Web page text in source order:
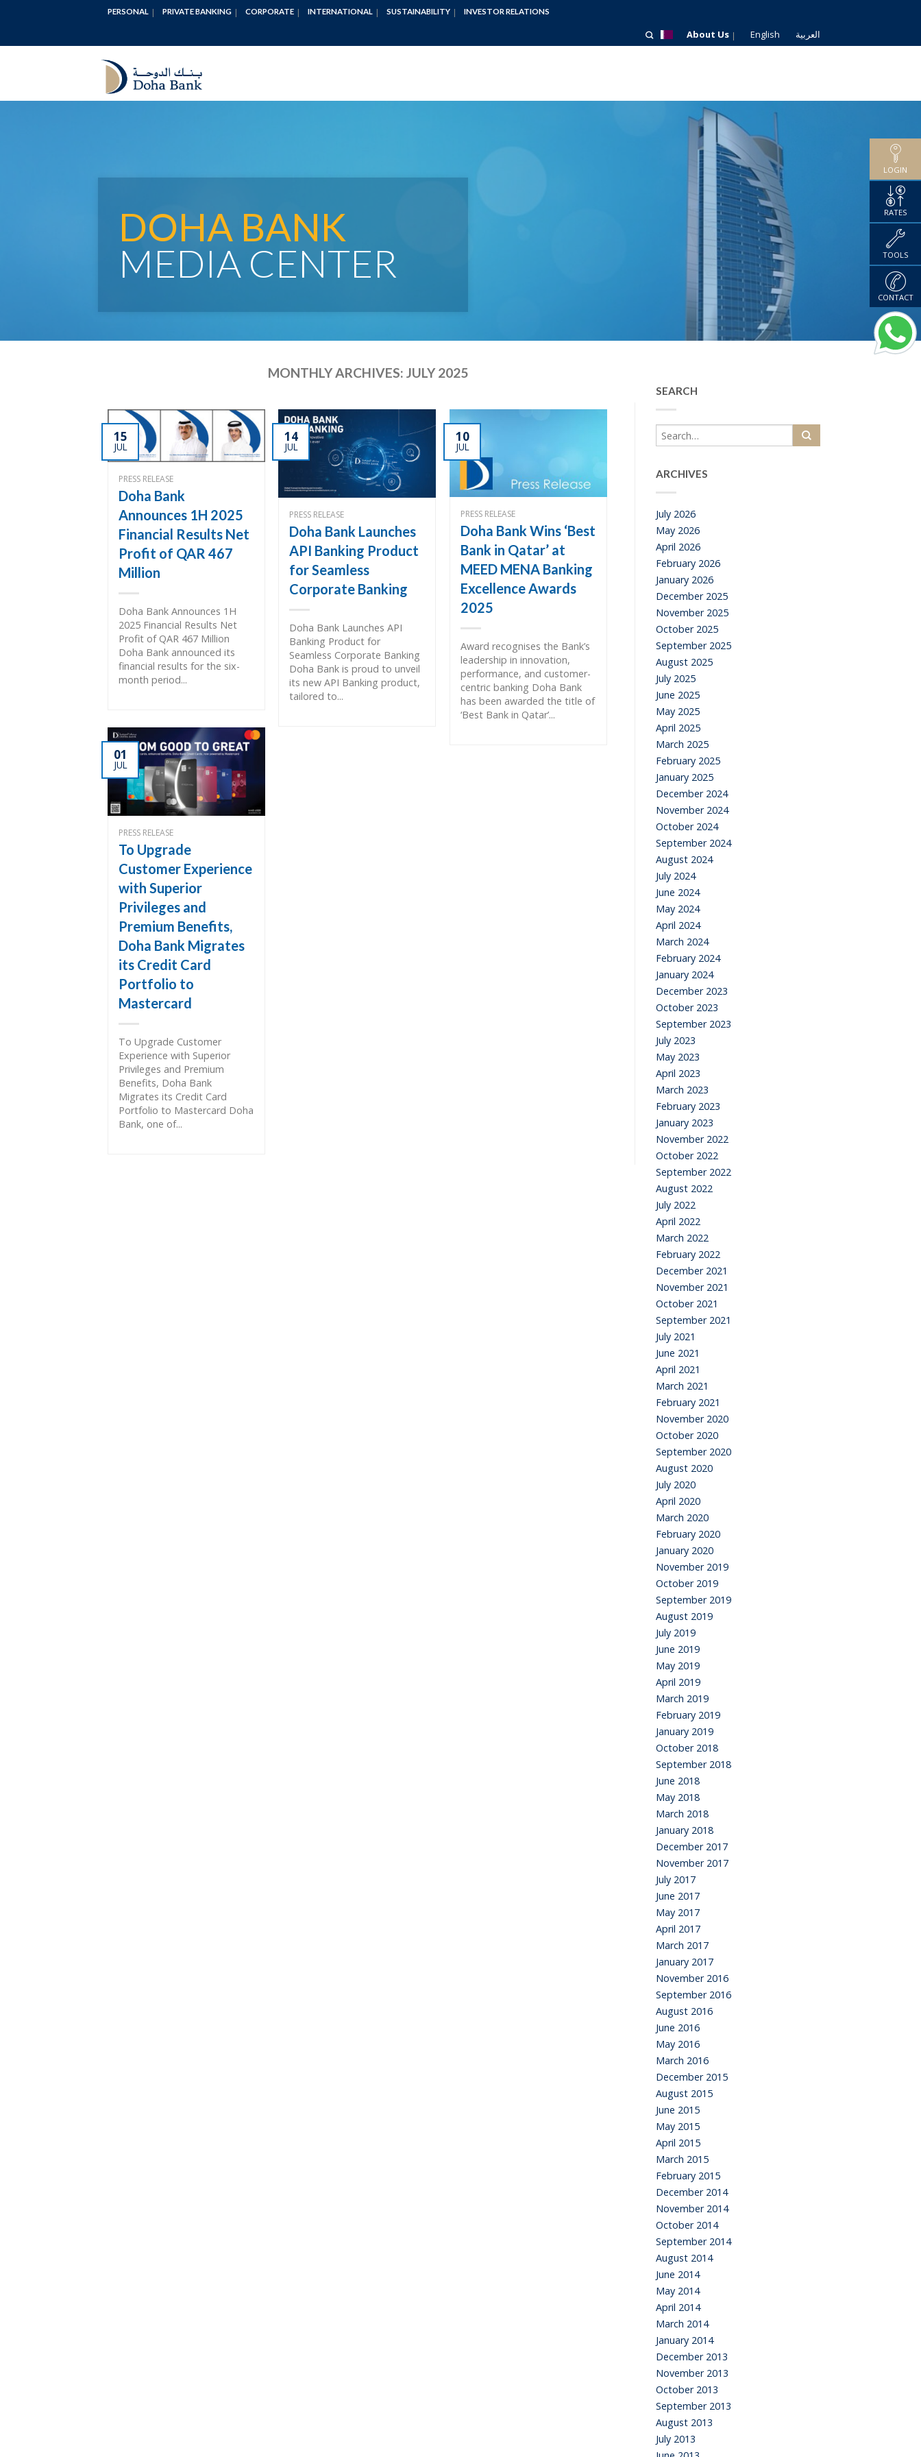
PERSONAL PRIVATE BANKING CORPORATE INTERNATIONAL SUSTAINABILITY INVESTOR RELATIONS
About Us English العربية
DOHA BANK
MEDIA CENTER
MONTHLY ARCHIVES: JULY 2025
15
JUL
PRESS RELEASE
Doha Bank
Announces 1H 2025
Financial Results Net
Profit of QAR 467
Million
Doha Bank Announces 1H
2025 Financial Results Net
Profit of QAR 467 Million
Doha Bank announced its
financial results for the six-
month period...
14
JUL
PRESS RELEASE
Doha Bank Launches
API Banking Product
for Seamless
Corporate Banking
Doha Bank Launches API
Banking Product for
Seamless Corporate Banking
Doha Bank is proud to unveil
its new API Banking product,
tailored to...
10
JUL
PRESS RELEASE
Doha Bank Wins ‘Best
Bank in Qatar’ at
MEED MENA Banking
Excellence Awards
2025
Award recognises the Bank’s
leadership in innovation,
performance, and customer-
centric banking Doha Bank
has been awarded the title of
‘Best Bank in Qatar’...
01
JUL
PRESS RELEASE
To Upgrade
Customer Experience
with Superior
Privileges and
Premium Benefits,
Doha Bank Migrates
its Credit Card
Portfolio to
Mastercard
To Upgrade Customer
Experience with Superior
Privileges and Premium
Benefits, Doha Bank
Migrates its Credit Card
Portfolio to Mastercard Doha
Bank, one of...
SEARCH
ARCHIVES
July 2026
May 2026
April 2026
February 2026
January 2026
December 2025
November 2025
October 2025
September 2025
August 2025
July 2025
June 2025
May 2025
April 2025
March 2025
February 2025
January 2025
December 2024
November 2024
October 2024
September 2024
August 2024
July 2024
June 2024
May 2024
April 2024
March 2024
February 2024
January 2024
December 2023
October 2023
September 2023
July 2023
May 2023
April 2023
March 2023
February 2023
January 2023
November 2022
October 2022
September 2022
August 2022
July 2022
April 2022
March 2022
February 2022
December 2021
November 2021
October 2021
September 2021
July 2021
June 2021
April 2021
March 2021
February 2021
November 2020
October 2020
September 2020
August 2020
July 2020
April 2020
March 2020
February 2020
January 2020
November 2019
October 2019
September 2019
August 2019
July 2019
June 2019
May 2019
April 2019
March 2019
February 2019
January 2019
October 2018
September 2018
June 2018
May 2018
March 2018
January 2018
December 2017
November 2017
July 2017
June 2017
May 2017
April 2017
March 2017
January 2017
November 2016
September 2016
August 2016
June 2016
May 2016
March 2016
December 2015
August 2015
June 2015
May 2015
April 2015
March 2015
February 2015
December 2014
November 2014
October 2014
September 2014
August 2014
June 2014
May 2014
April 2014
March 2014
January 2014
December 2013
November 2013
October 2013
September 2013
August 2013
July 2013
LOGIN
RATES
TOOLS
CONTACT